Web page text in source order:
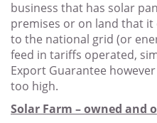
business that has solar
premises or on land that it
to the national grid (or
feed in tariffs operated,
Export Guarantee
too high.
Solar Farm – owned and